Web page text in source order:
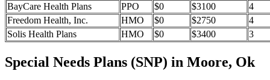
BayCare Health Plans
PPO $0 $3100
4
Freedom Health, Inc.
HMO $0 $2750
4
Solis Health Plans
HMO $0 $3400 3
Special Needs Plans (SNP) in Moore, Ok